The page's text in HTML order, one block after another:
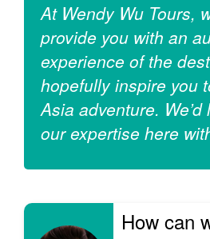
At Wendy Wu Tours,
provide you with an
experience of the
hopefully inspire you
Asia adventure.
our expertise here
How can